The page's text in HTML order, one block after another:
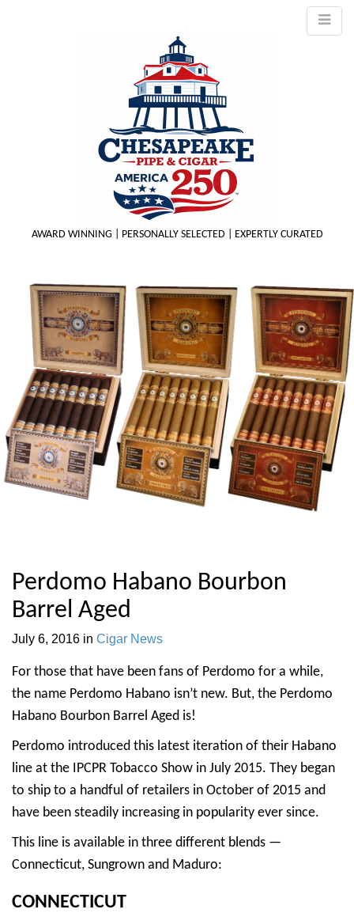
AWARD WINNING | PERSONALLY SELECTED | EXPERTLY CURATED
Perdomo Habano Bourbon
Barrel Aged
July 6, 2016 in Cigar News
For those that have been fans of Perdomo for a while,
the name Perdomo Habano isn’t new. But, the Perdomo
Habano Bourbon Barrel Aged is!
Perdomo introduced this latest iteration of their Habano
line at the IPCPR Tobacco Show in July 2015. They began
to ship to a handful of retailers in October of 2015 and
have been steadily increasing in popularity ever since.
This line is available in three different blends —
Connecticut, Sungrown and Maduro:
CONNECTICUT